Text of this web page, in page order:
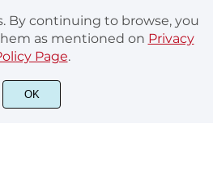
Studio. © 2023 - Your
Begins Here
By continuing to browse, you
as mentioned on Privacy
Page.
OK